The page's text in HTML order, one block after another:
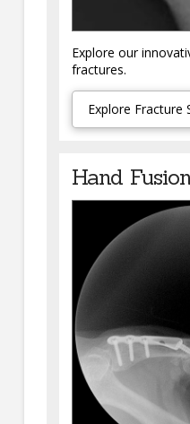
Explore our
fractures.
Explore Fracture
Hand